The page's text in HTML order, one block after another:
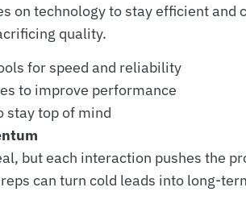
on technology to stay efficient and
quality.
for speed and reliability
to improve performance
stay top of mind
but each interaction pushes the
can turn cold leads into long-